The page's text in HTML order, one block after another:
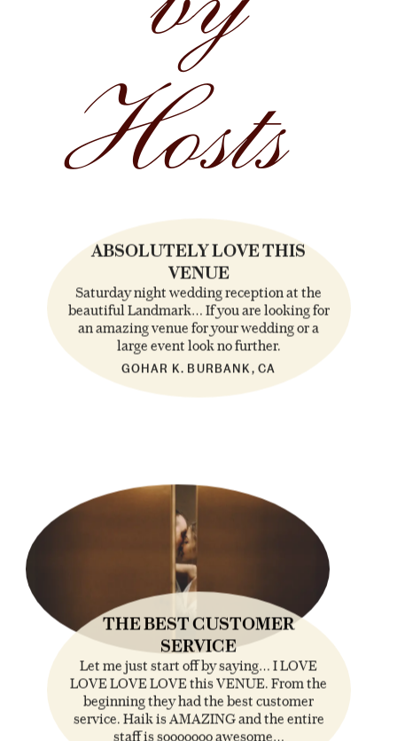
Hosts
ABSOLUTELY LOVE THIS
VENUE
Saturday night wedding reception at the
beautiful Landmark… If you are looking for
an amazing venue for your wedding or a
large event look no further.
GOHAR K. BURBANK, CA
THE BEST CUSTOMER
SERVICE
Let me just start off by saying… I LOVE
LOVE LOVE LOVE this VENUE. From the
beginning they had the best customer
service. Haik is AMAZING and the entire
staff is sooooooo awesome…